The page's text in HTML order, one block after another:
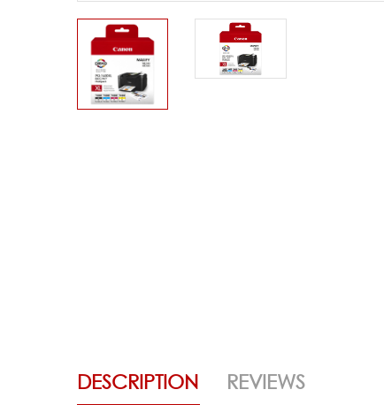
DESCRIPTION REVIEWS